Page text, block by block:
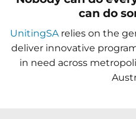
can do
UnitingSA relies on the
deliver innovative
in need across